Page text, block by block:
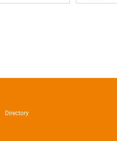
Directory